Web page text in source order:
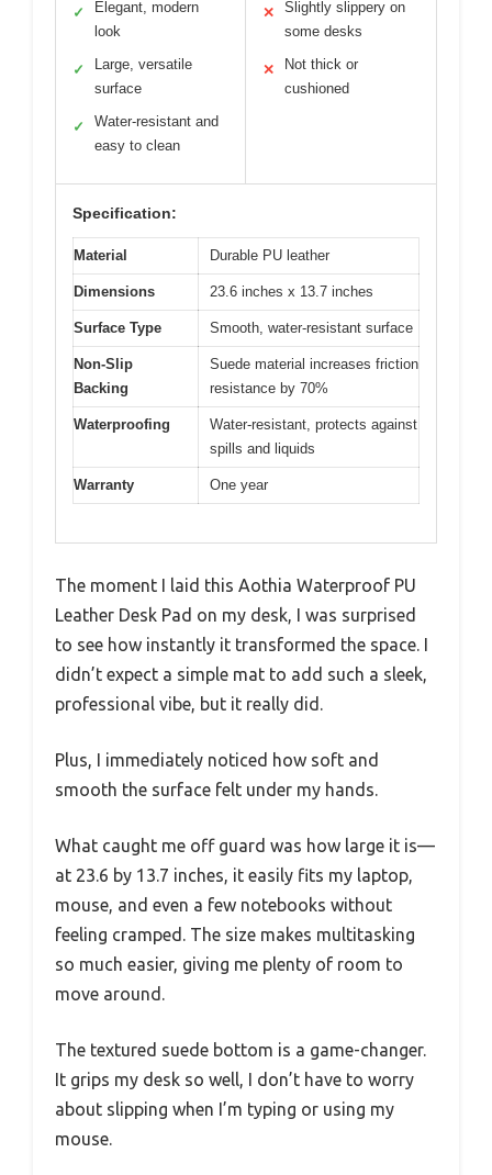
✓
Elegant, modern
look
✓
Large, versatile
surface
✓
Water-resistant and
easy to clean
✕
Slightly slippery on
some desks
✕
Not thick or
cushioned
Specification:
Material Durable PU leather
Dimensions 23.6 inches x 13.7 inches
Surface Type Smooth, water-resistant surface
Non-Slip
Backing
Suede material increases friction
resistance by 70%
Waterproofing
Water-resistant, protects against
spills and liquids
Warranty One year
The moment I laid this Aothia Waterproof PU
Leather Desk Pad on my desk, I was surprised
to see how instantly it transformed the space. I
didn’t expect a simple mat to add such a sleek,
professional vibe, but it really did.
Plus, I immediately noticed how soft and
smooth the surface felt under my hands.
What caught me off guard was how large it is—
at 23.6 by 13.7 inches, it easily fits my laptop,
mouse, and even a few notebooks without
feeling cramped. The size makes multitasking
so much easier, giving me plenty of room to
move around.
The textured suede bottom is a game-changer.
It grips my desk so well, I don’t have to worry
about slipping when I’m typing or using my
mouse.